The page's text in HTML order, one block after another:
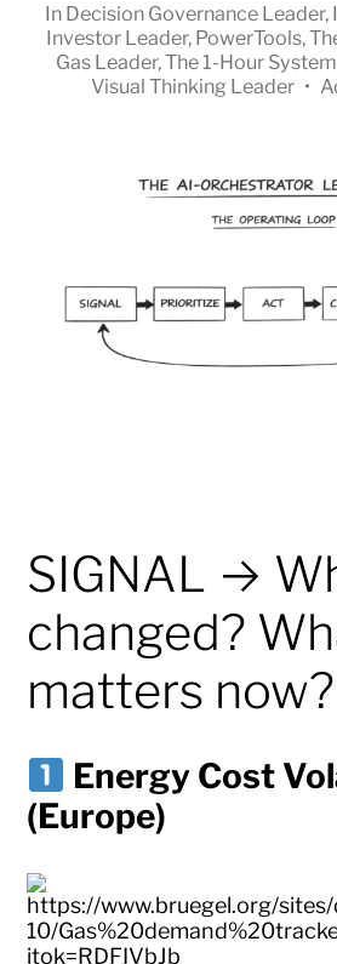
In Decision Governance Leader,
Investor Leader, PowerTools,
Gas Leader,The 1-Hour
Visual Thinking Leader •
SIGNAL →
changed?
matters now?
Energy Cost
(Europe)